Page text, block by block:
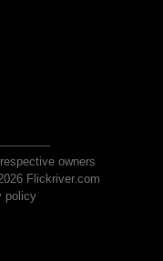
owners
Flickriver.com
policy